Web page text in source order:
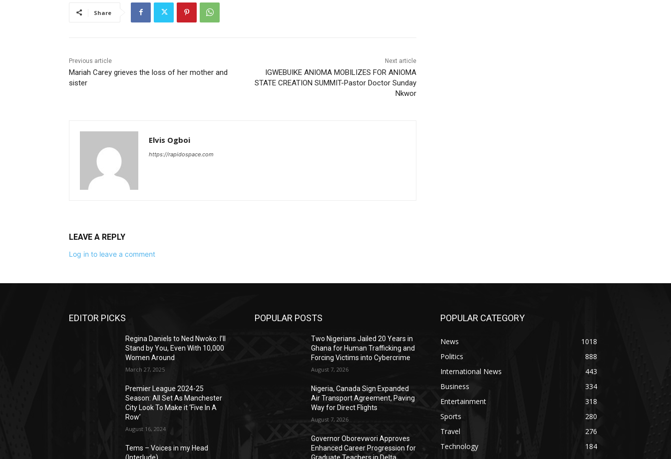
Share
Previous article
Mariah Carey grieves the loss of her mother and
sister
Next article
IGWEBUIKE ANIOMA MOBILIZES FOR ANIOMA
STATE CREATION SUMMIT-Pastor Doctor Sunday
Nkwor
Elvis Ogboi
https://rapidospace.com
LEAVE A REPLY
Log in to leave a comment
EDITOR PICKS
Regina Daniels to Ned Nwoko: I’ll
Stand by You, Even With 10,000
Women Around
March 27, 2025
Premier League 2024-25
Season: All Set As Manchester
City Look To Make it ‘Five In A
Row’
August 16, 2024
Tems – Voices in my Head
POPULAR POSTS
Two Nigerians Jailed 20 Years in
Ghana for Human Trafficking and
Forcing Victims into Cybercrime
August 7, 2026
Nigeria, Canada Sign Expanded
Air Transport Agreement, Paving
Way for Direct Flights
August 7, 2026
Governor Oborevwori Approves
Enhanced Career Progression for
POPULAR CATEGORY
News
1018
Politics
888
International News
443
Business
334
Entertainment
318
Sports
280
Travel
276
Technology
184